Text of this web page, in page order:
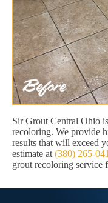
Sir Grout Central Ohio
recoloring. We provide
results that will exceed
estimate at (380) 265-
grout recoloring service